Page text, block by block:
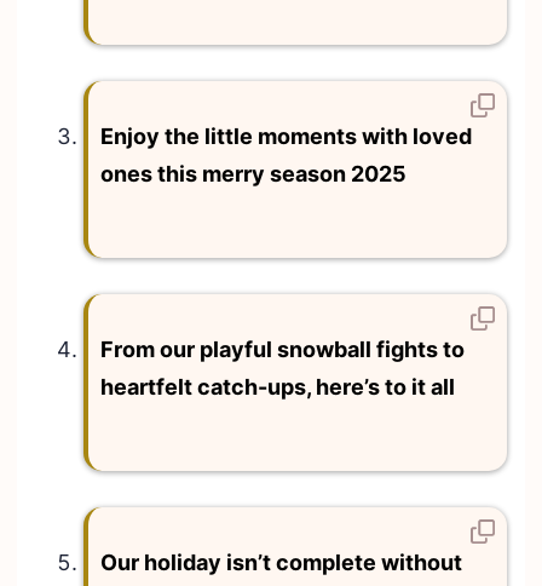
Enjoy the little moments with loved
ones this merry season 2025
From our playful snowball fights to
heartfelt catch-ups, here’s to it all
Our holiday isn’t complete without